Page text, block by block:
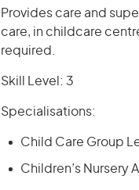
Provides care and
care, in childcare
required.
Skill Level: 3
Specialisations:
Child Care Group
Children’s Nursery